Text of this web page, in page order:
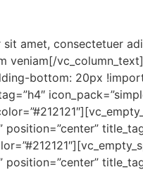
amet, consectetuer
veniam[/
bottom: 20px